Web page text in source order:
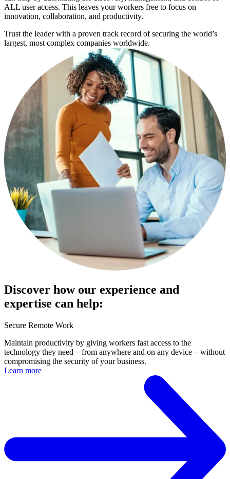
ALL user access. This leaves your workers free to focus on
innovation, collaboration, and productivity.
Trust the leader with a proven track record of securing the world’s
largest, most complex companies worldwide.
Discover how our experience and
expertise can help:
Secure Remote Work
Maintain productivity by giving workers fast access to the
technology they need – from anywhere and on any device – without
compromising the security of your business.
Learn more